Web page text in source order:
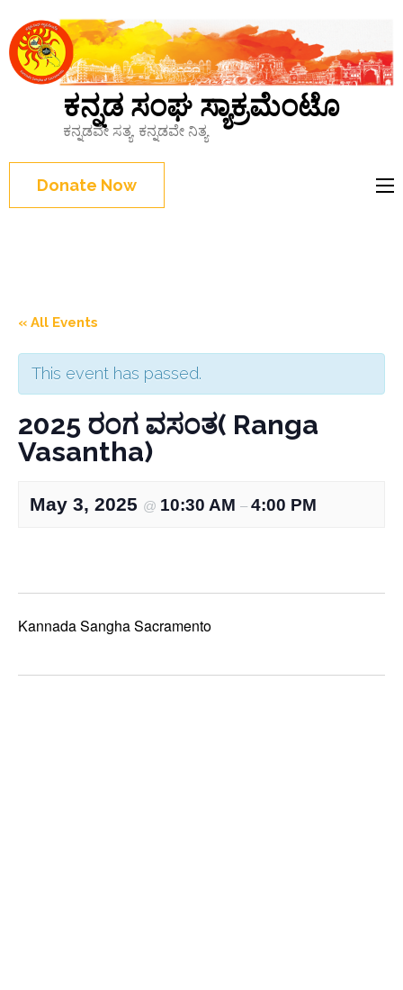
ಕನ್ನಡ ಸಂಘ ಸ್ಯಾಕ್ರಮೆಂಟೊ
ಕನ್ನಡವೇ ಸತ್ಯ, ಕನ್ನಡವೇ ನಿತ್ಯ
Donate Now
« All Events
This event has passed.
2025 ರಂಗ ವಸಂತ( Ranga
Vasantha)
May 3, 2025 @ 10:30 AM – 4:00 PM
Kannada Sangha Sacramento